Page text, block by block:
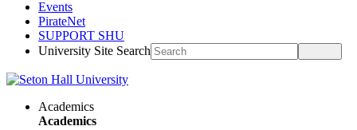
Events
PirateNet
SUPPORT SHU
University Site Search
Academics
Academics